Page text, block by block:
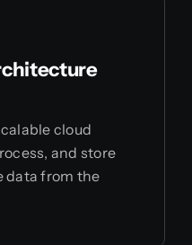
cloud
and store
data from the